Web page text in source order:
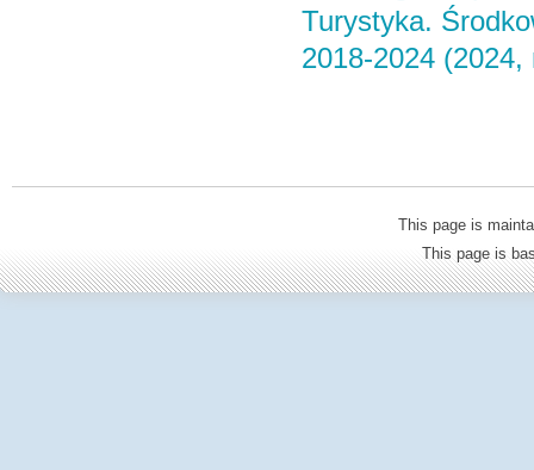
Turystyka.
2018-2024 (2024,
This page is
This page is